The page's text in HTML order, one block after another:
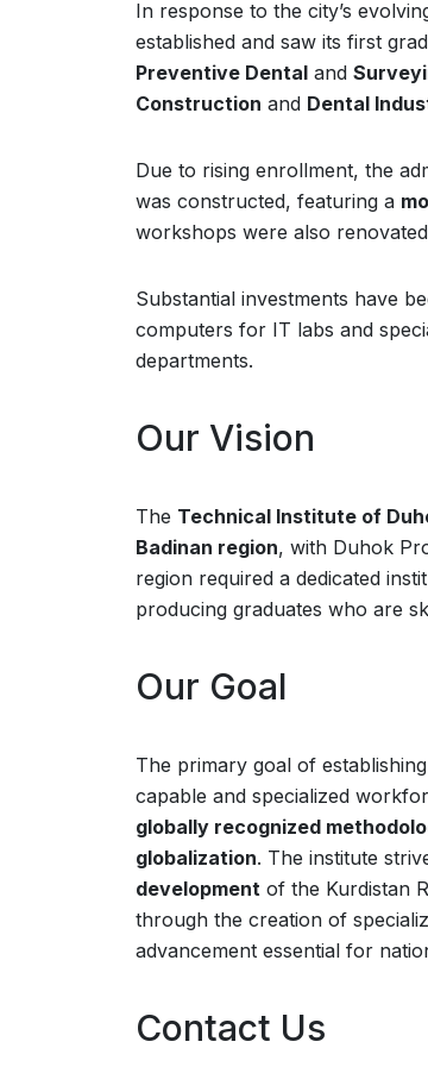
In response to the city’s
established and saw its first
Preventive Dental and
Construction and Dental
Due to rising enrollment, the
was constructed, featuring a
workshops were also
Substantial investments have
computers for IT labs and
departments.
Our Vision
The Technical Institute of
Badinan region, with Duhok
region required a dedicated
producing graduates who are
Our Goal
The primary goal of
capable and specialized
globally recognized
globalization. The institute
development of the Kurdistan
through the creation of
advancement essential for
Contact Us